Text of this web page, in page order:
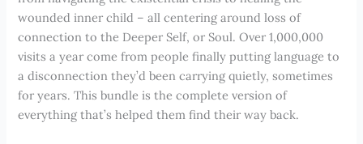
wounded inner child – all centering around loss of
connection to the Deeper Self, or Soul. Over 1,000,000
visits a year come from people finally putting language to
a disconnection they’d been carrying quietly, sometimes
for years. This bundle is the complete version of
everything that’s helped them find their way back.